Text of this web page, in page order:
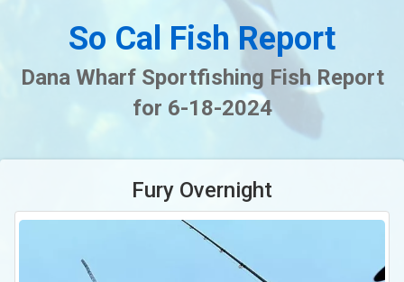
So Cal Fish Report
Dana Wharf Sportfishing Fish Report
for 6-18-2024
Fury Overnight